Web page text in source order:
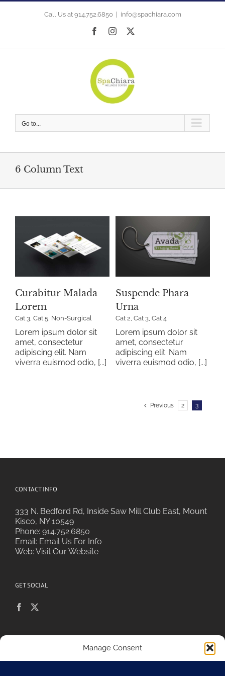
Manage Consent
Skip
Call Us at 914.752.6850 info@spachiara.com
FacebookInstagram
Go to...
6 Column Text
Curabitur Malada
Lorem
Cat 3 Cat 5 Non-Surgical
Lorem ipsum dolor sit
amet, consectetur
adipiscing elit. Nam
viverra euismod odio, [...]
Suspende Phara
Urna
Suspende Phara
Urna
Cat 2 Cat 3 Cat 4
Lorem ipsum dolor sit
amet, consectetur
adipiscing elit. Nam
viverra euismod odio, [...]
Previous 2 3
CONTACT INFO
333 N. Bedford Rd, Inside Saw Mill Club East, Mount
Kisco, NY 10549
Phone: 914.752.6850
Email: Email Us For Info
Web: Visit Our Website
GET SOCIAL